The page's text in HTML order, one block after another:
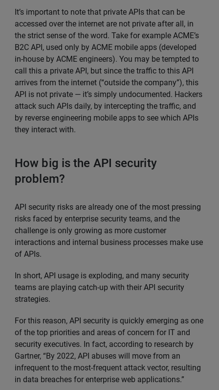
It’s important to note that private APIs that can be
accessed over the internet are not private after all, in
the strict sense of the word. Take for example ACME’s
B2C API, used only by ACME mobile apps (developed
in-house by ACME engineers). You may be tempted to
call this a private API, but since the traffic to this API
arrives from the internet (“outside the company”), this
API is not private — it’s simply undocumented. Hackers
attack such APIs daily, by intercepting the traffic, and
by reverse engineering mobile apps to see which APIs
they interact with.
How big is the API security
problem?
API security risks are already one of the most pressing
risks faced by enterprise security teams, and the
challenge is only growing as more customer
interactions and internal business processes make use
of APIs.
In short, API usage is exploding, and many security
teams are playing catch-up with their API security
strategies.
For this reason, API security is quickly emerging as one
of the top priorities and areas of concern for IT and
security executives. In fact, according to research by
Gartner, “By 2022, API abuses will move from an
infrequent to the most-frequent attack vector, resulting
in data breaches for enterprise web applications.”